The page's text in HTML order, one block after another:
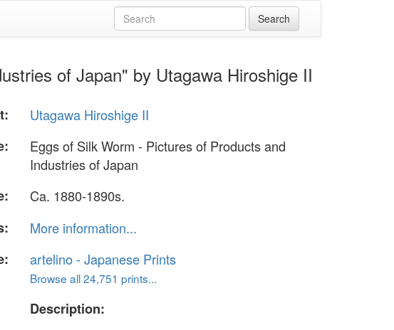
of Japan" by Utagawa Hiroshige II
Utagawa Hiroshige II
Eggs of Silk Worm - Pictures of Products and
Industries of Japan
Ca. 1880-1890s.
More information...
artelino - Japanese Prints
Browse all 24,751 prints...
Description: